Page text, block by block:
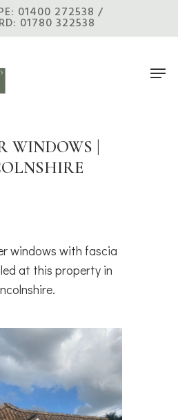
01400 272538 /
01780 322538
Menu
WINDOWS |
windows with fascia
at this property in